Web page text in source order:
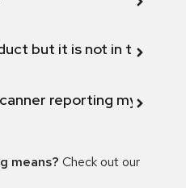
but it is not in the
reporting my
means? Check out our